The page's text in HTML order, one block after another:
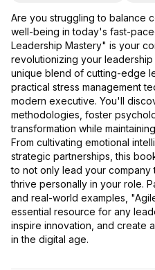
Are you struggling to balance
well-being in today's fast-
Leadership Mastery" is your
revolutionizing your
unique blend of cutting-edge
practical stress management
modern executive. You'll
methodologies, foster
transformation while
From cultivating emotional
strategic partnerships, this
to not only lead your company
thrive personally in your role.
and real-world examples,
essential resource for any
inspire innovation, and create
in the digital age.